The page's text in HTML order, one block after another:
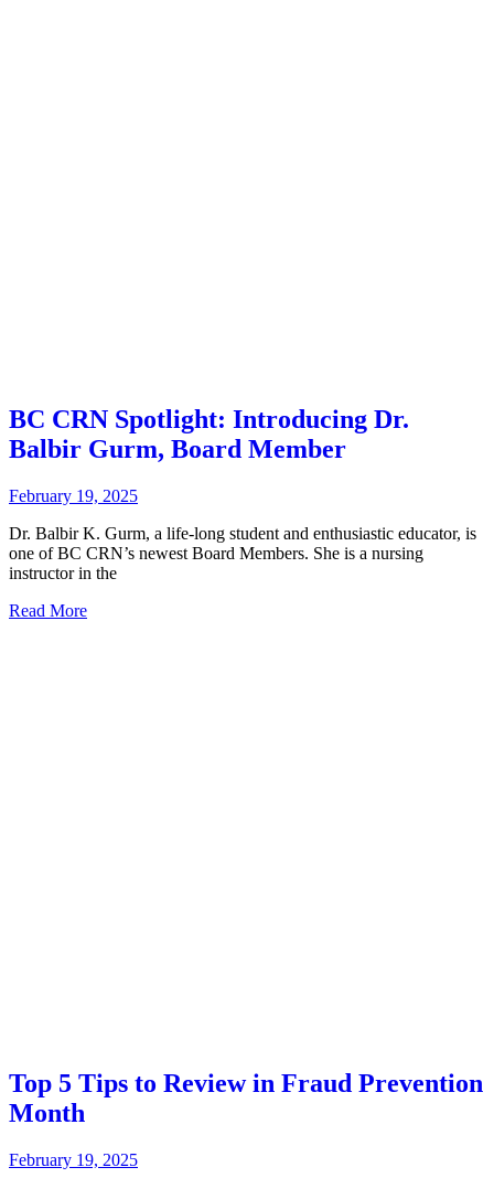
BC CRN Spotlight: Introducing Dr.
Balbir Gurm, Board Member
February 19, 2025
Dr. Balbir K. Gurm, a life-long student and enthusiastic educator, is
one of BC CRN’s newest Board Members. She is a nursing
instructor in the
Read More
Top 5 Tips to Review in Fraud Prevention
Month
February 19, 2025